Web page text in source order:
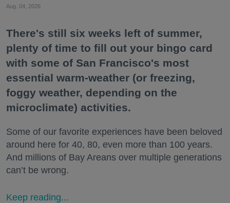
Aug. 04, 2026
There's still six weeks left of summer,
plenty of time to fill out your bingo card
with some of San Francisco's most
essential warm-weather (or freezing,
foggy weather, depending on the
microclimate) activities.
Some of our favorite experiences have been beloved
around here for 40, 80, even more than 100 years.
And millions of Bay Areans over multiple generations
can’t be wrong.
Keep reading...